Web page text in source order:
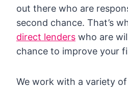
out there who are
second chance. That’s
direct lenders who are
chance to improve your
We work with a variety